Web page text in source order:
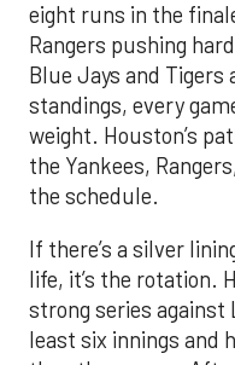
eight runs in the
Rangers pushing
Blue Jays and Tigers
standings, every
weight. Houston’s
the Yankees,
the schedule.
If there’s a silver
life, it’s the rotation.
strong series against
least six innings and